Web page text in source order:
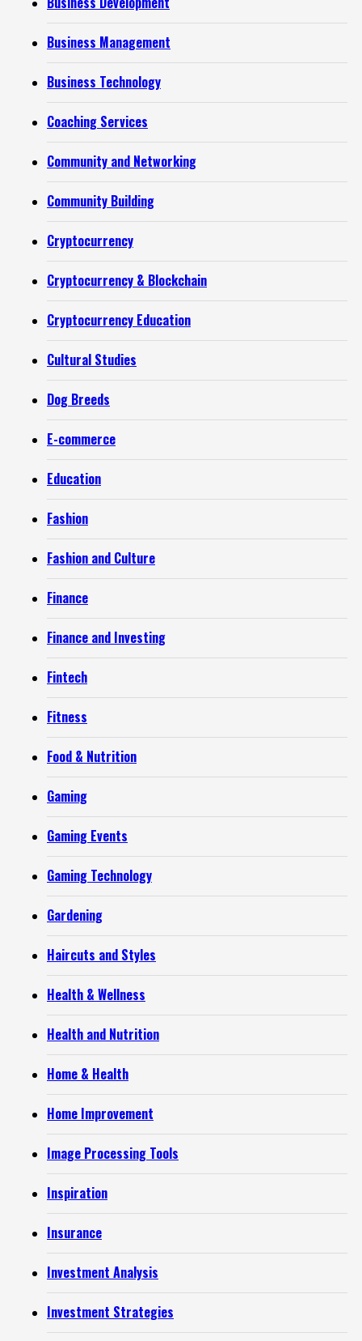
Business Management
Business Technology
Coaching Services
Community and Networking
Community Building
Cryptocurrency
Cryptocurrency & Blockchain
Cryptocurrency Education
Cultural Studies
Dog Breeds
E-commerce
Education
Fashion
Fashion and Culture
Finance
Finance and Investing
Fintech
Fitness
Food & Nutrition
Gaming
Gaming Events
Gaming Technology
Gardening
Haircuts and Styles
Health & Wellness
Health and Nutrition
Home & Health
Home Improvement
Image Processing Tools
Inspiration
Insurance
Investment Analysis
Investment Strategies